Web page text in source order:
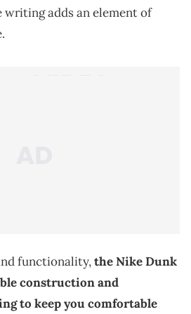
adds an element of
functionality,the Nike Dunk
construction and
to keep you comfortable